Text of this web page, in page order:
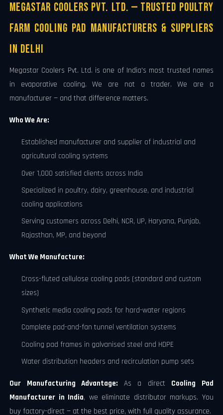
Megastar Coolers Pvt. Ltd. — Trusted Poultry
Farm Cooling Pad Manufacturers & Suppliers
in Delhi
Megastar Coolers Pvt. Ltd. is one of India's most trusted names
in evaporative cooling. We are not a trader. We are a
manufacturer — and that difference matters.
Who We Are:
Established manufacturer and supplier of industrial and
agricultural cooling systems
Over 1,000 satisfied clients across India
Specialized in poultry, dairy, greenhouse, and industrial
cooling applications
Serving customers across Delhi, NCR, UP, Haryana, Punjab,
Rajasthan, MP, and beyond
What We Manufacture:
Cross-fluted cellulose cooling pads (standard and custom
sizes)
Synthetic media cooling pads for hard-water regions
Complete pad-and-fan tunnel ventilation systems
Cooling pad frames in galvanised steel and HDPE
Water distribution headers and recirculation pump sets
Our Manufacturing Advantage: As a direct Cooling Pad
Manufacturer in India, we eliminate distributor markups. You
buy factory-direct — at the best price, with full quality assurance.